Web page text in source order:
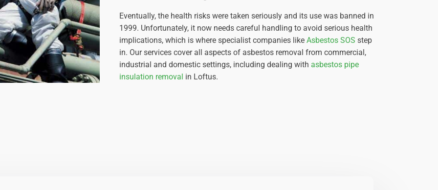
Eventually, the health risks were taken seriously and its use was banned in
1999. Unfortunately, it now needs careful handling to avoid serious health
implications, which is where specialist companies like Asbestos SOS step
in. Our services cover all aspects of asbestos removal from commercial,
industrial and domestic settings, including dealing with asbestos pipe
insulation removal in Loftus.